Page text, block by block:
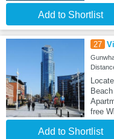
Add to Shortlist
27
free
Add to Shortlist